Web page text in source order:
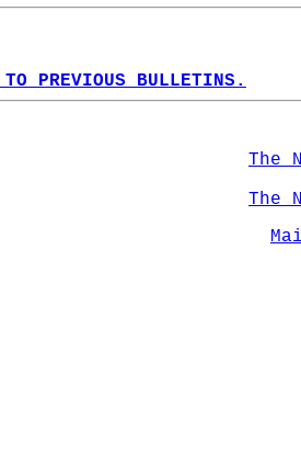
PREVIOUS BULLETINS.
The
The